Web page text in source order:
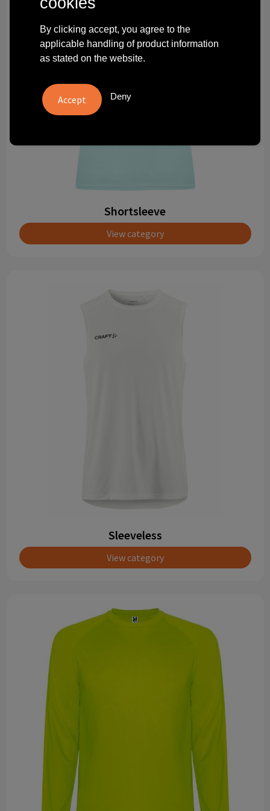
Technology and electronics
Theme gifts
Shortsleeve
View category
Sleeveless
View category
By clicking accept, you agree to the
applicable handling of product information
as stated on the website.
Deny